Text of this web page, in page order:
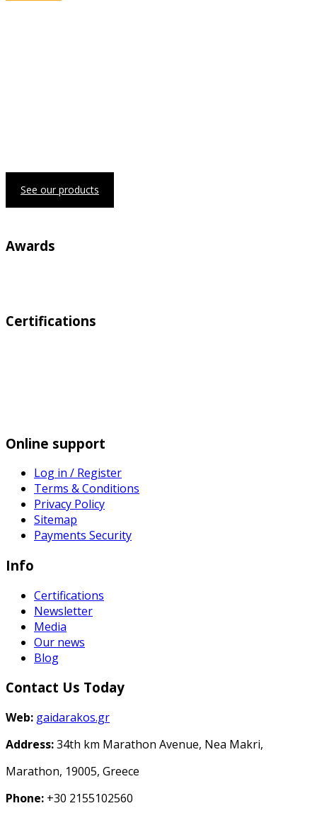
See our products
Awards
Certifications
Online support
Log in / Register
Terms & Conditions
Privacy Policy
Sitemap
Payments Security
Info
Certifications
Newsletter
Media
Our news
Blog
Contact Us Today
Web: gaidarakos.gr
Address:34th km Marathon Avenue, Nea Makri,
Marathon, 19005, Greece
Phone: +30 2155102560